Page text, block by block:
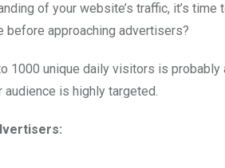
of your website’s traffic, it’s
before approaching advertisers?
1000 unique daily visitors is
is highly targeted.